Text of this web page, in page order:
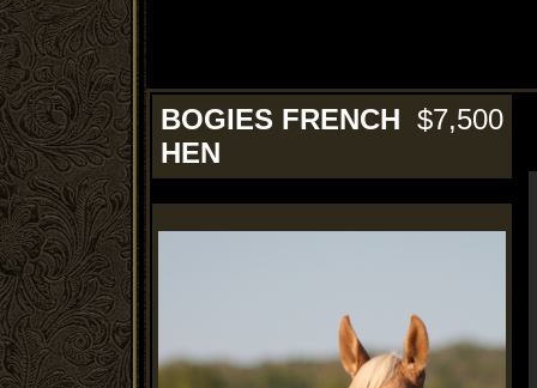
BOGIES FRENCH
HEN
$7,500